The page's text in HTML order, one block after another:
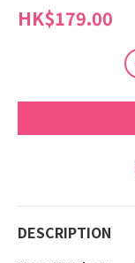
HK$179.00
DESCRIPTION